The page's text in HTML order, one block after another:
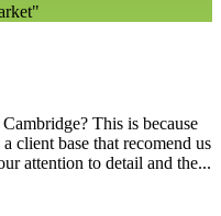
This is because
client base that recomend us
attention to detail and the...